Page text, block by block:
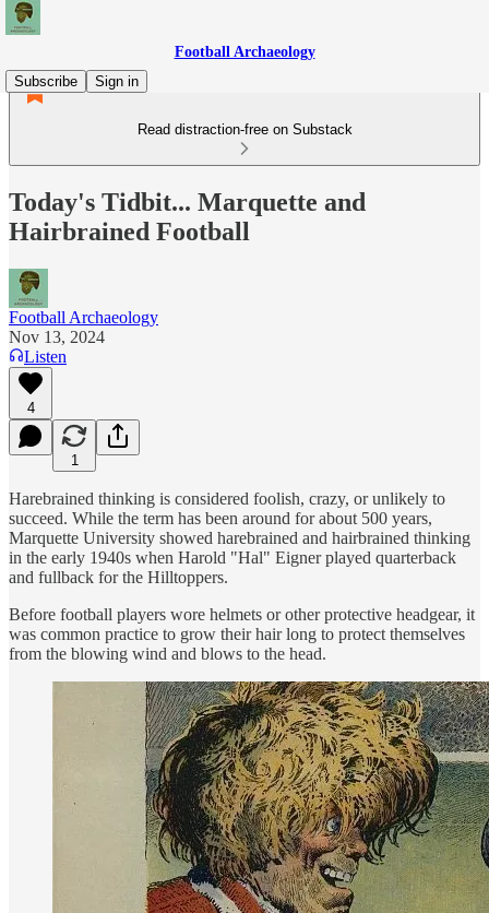
Football Archaeology
Subscribe
Sign in
Read distraction-free on Substack
Today's Tidbit... Marquette and
Hairbrained Football
Football Archaeology
Nov 13, 2024
Listen
4
1
Harebrained thinking is considered foolish, crazy, or unlikely to
succeed. While the term has been around for about 500 years,
Marquette University showed harebrained and hairbrained thinking
in the early 1940s when Harold "Hal" Eigner played quarterback
and fullback for the Hilltoppers.
Before football players wore helmets or other protective headgear, it
was common practice to grow their hair long to protect themselves
from the blowing wind and blows to the head.